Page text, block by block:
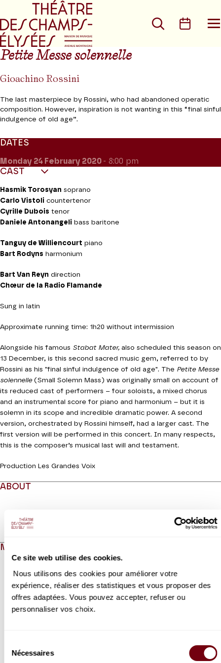
Ce site web utilise des cookies.
Nous utilisons des cookies pour améliorer votre
expérience, réaliser des statistiques et vous proposer des
offres adaptées. Vous pouvez accepter, refuser ou
personnaliser vos choix.
Nécessaires
Go to main menu
Search
Petite Messe solennelle
Gioachino Rossini
The last masterpiece by Rossini, who had abandoned operatic
composition. However, inspiration is not wanting in this “final sinful
indulgence of old age”.
DATES
Monday 24 February 2020 - 8:00 pm
CAST
Hasmik Torosyan soprano
Carlo Vistoli countertenor
Cyrille Dubois tenor
Daniele Antonangeli bass baritone
Tanguy de Williencourt piano
Bart Rodyns harmonium
Bart Van Reyn direction
Chœur de la Radio Flamande
Sung in latin
Approximate running time: 1h20 without intermission
Alongside his famous Stabat Mater, also scheduled this season on
13 December, is this second sacred music gem, referred to by
Rossini as his "final sinful indulgence of old age". The Petite Messe
solennelle (Small Solemn Mass) was originally small on account of
its reduced cast of performers – four soloists, a mixed chorus
and an instrumental score for piano and harmonium – but it is
solemn in its scope and incredible dramatic power. A second
version, orchestrated by Rossini himself, had a larger cast. The
first version will be performed in this concert. In many respects,
this is the composer’s musical last will and testament.
Production Les Grandes Voix
ABOUT
Read more
MEDIAS